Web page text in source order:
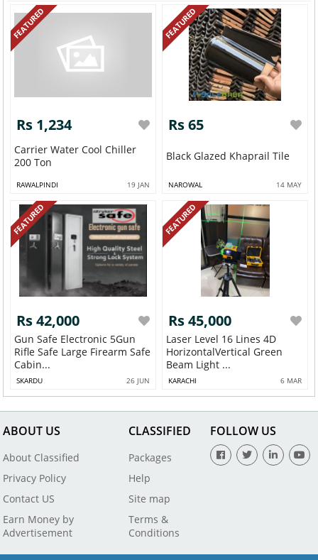
FEATURED
Rs 1,234
Carrier Water Cool Chiller
200 Ton
RAWALPINDI 19 JAN
FEATURED
Rs 65
Black Glazed Khaprail Tile
NAROWAL 14 MAY
FEATURED
Rs 42,000
Gun Safe Electronic 5Gun
Rifle Safe Large Firearm Safe
Cabin...
SKARDU 26 JUN
FEATURED
Rs 45,000
Laser Level 16 Lines 4D
HorizontalVertical Green
Beam Light ...
KARACHI 6 MAR
ABOUT US
About Classified
Privacy Policy
Contact US
Earn Money by
Advertisement
CLASSIFIED
Packages
Help
Site map
Terms &
Conditions
FOLLOW US